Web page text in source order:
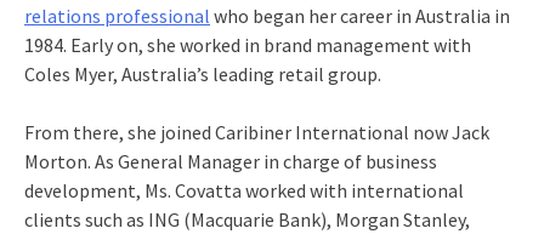
relations professional who began her career in Australia in
1984. Early on, she worked in brand management with
Coles Myer, Australia’s leading retail group.
From there, she joined Caribiner International now Jack
Morton. As General Manager in charge of business
development, Ms. Covatta worked with international
clients such as ING (Macquarie Bank), Morgan Stanley,